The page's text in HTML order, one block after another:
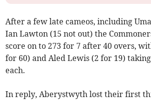
After a few late cameos, including
Ian Lawton (15 not out) the
score on to 273 for 7 after 40 overs,
for 60) and Aled Lewis (2 for 19)
each.
In reply, Aberystwyth lost their first